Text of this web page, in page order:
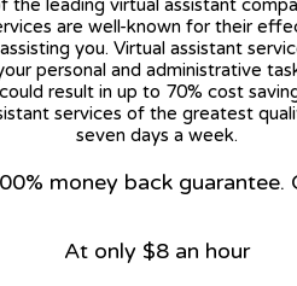
the leading virtual assistant
are well-known for their
you. Virtual assistant
personal and administrative
result in up to 70% cost
services of the greatest
seven days a week.
money back guarantee.
At only $8 an hour